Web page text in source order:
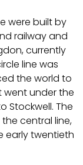
were built by
railway and
currently
line was
the world to
went under the
Stockwell. The
central line,
early twentieth